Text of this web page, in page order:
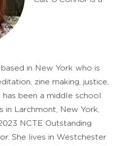
in New York who is
zine making, justice,
has been a middle school
in Larchmont, New York,
NCTE Outstanding
She lives in Westchester